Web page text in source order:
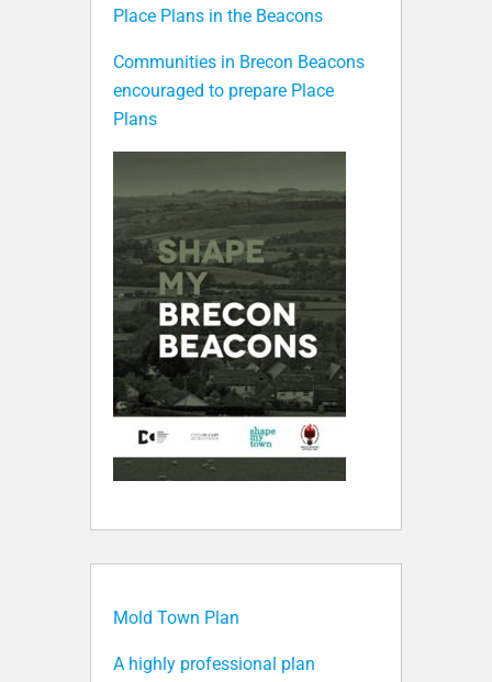
Place Plans in the Beacons
Communities in Brecon Beacons
encouraged to prepare Place
Plans
Mold Town Plan
A highly professional plan